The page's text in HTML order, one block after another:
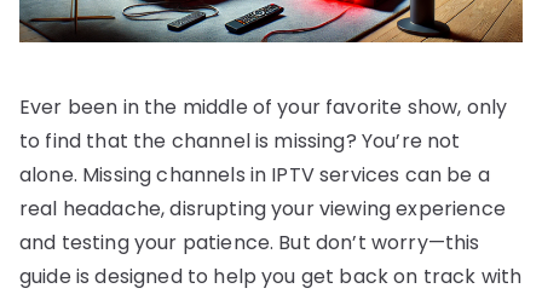
Ever been in the middle of your favorite show, only
to find that the channel is missing? You’re not
alone. Missing channels in IPTV services can be a
real headache, disrupting your viewing experience
and testing your patience. But don’t worry—this
guide is designed to help you get back on track with